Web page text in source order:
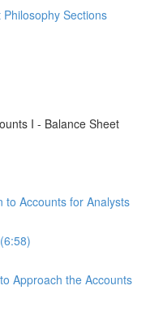
Sections
I - Balance Sheet
to Accounts for Analysts
Approach the Accounts